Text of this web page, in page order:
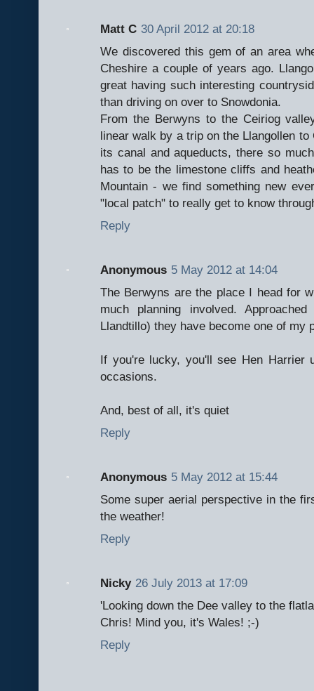
Matt C 30 April 2012 at 20:18
We discovered this gem of an area
Cheshire a couple of years ago.
great having such interesting
than driving on over to Snowdonia.
From the Berwyns to the Ceiriog
linear walk by a trip on the Llangollen
its canal and aqueducts, there so
has to be the limestone cliffs and
Mountain - we find something new
"local patch" to really get to know
Reply
Anonymous 5 May 2012 at 14:04
The Berwyns are the place I head for
much planning involved.
Llandtillo) they have become one of my
If you're lucky, you'll see Hen Harrier
occasions.
And, best of all, it's quiet
Reply
Anonymous 5 May 2012 at 15:44
Some super aerial perspective in the
the weather!
Reply
Nicky 26 July 2013 at 17:09
'Looking down the Dee valley to the
Chris! Mind you, it's Wales! ;-)
Reply